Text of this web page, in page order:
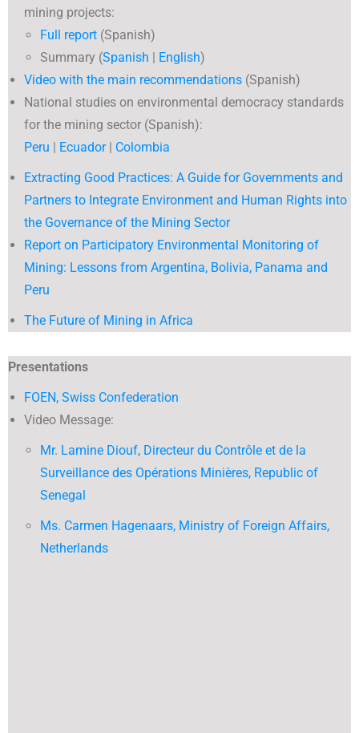
mining projects:
Full report (Spanish)
Summary (Spanish | English)
Video with the main recommendations (Spanish)
National studies on environmental democracy standards
for the mining sector (Spanish):
Peru | Ecuador| Colombia
Extracting Good Practices: A Guide for Governments and
Partners to Integrate Environment and Human Rights into
the Governance of the Mining Sector
Report on Participatory Environmental Monitoring of
Mining: Lessons from Argentina, Bolivia, Panama and
Peru
The Future of Mining in Africa
Presentations
FOEN, Swiss Confederation
Video Message:
Mr. Lamine Diouf, Directeur du Contrôle et de la
Surveillance des Opérations Minières, Republic of
Senegal
Ms. Carmen Hagenaars, Ministry of Foreign Affairs,
Netherlands